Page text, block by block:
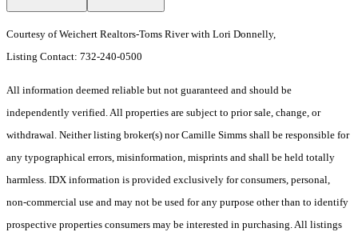
Courtesy of Weichert Realtors-Toms River with Lori Donnelly,
Listing Contact: 732-240-0500
All information deemed reliable but not guaranteed and should be
independently verified. All properties are subject to prior sale, change, or
withdrawal. Neither listing broker(s) nor Camille Simms shall be responsible for
any typographical errors, misinformation, misprints and shall be held totally
harmless. IDX information is provided exclusively for consumers, personal,
non-commercial use and may not be used for any purpose other than to identify
prospective properties consumers may be interested in purchasing. All listings